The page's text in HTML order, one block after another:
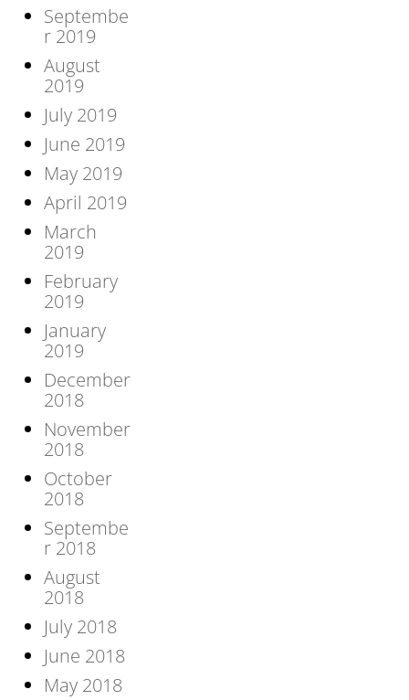
Septembe
r 2019
August
2019
July 2019
June 2019
May 2019
April 2019
March
2019
February
2019
January
2019
December
2018
November
2018
October
2018
Septembe
r 2018
August
2018
July 2018
June 2018
May 2018